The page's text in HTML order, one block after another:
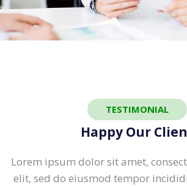
TESTIMONIAL
Happy Our
Lorem ipsum dolor sit amet,
elit, sed do eiusmod tempor